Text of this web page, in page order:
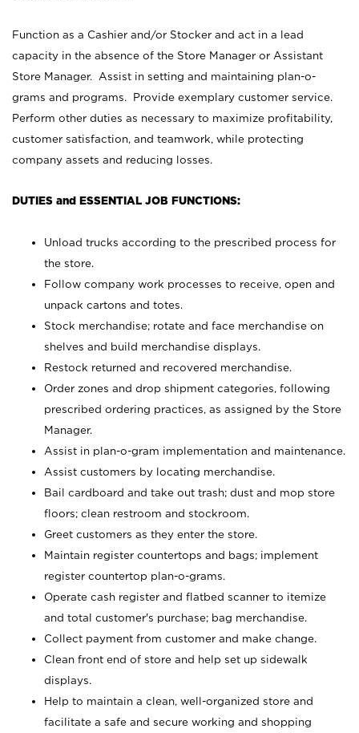
Function as a Cashier and/or Stocker and act in a lead
capacity in the absence of the Store Manager or Assistant
Store Manager. Assist in setting and maintaining plan-o-
grams and programs. Provide exemplary customer service.
Perform other duties as necessary to maximize profitability,
customer satisfaction, and teamwork, while protecting
company assets and reducing losses.
DUTIES and ESSENTIAL JOB FUNCTIONS:
Unload trucks according to the prescribed process for
the store.
Follow company work processes to receive, open and
unpack cartons and totes.
Stock merchandise; rotate and face merchandise on
shelves and build merchandise displays.
Restock returned and recovered merchandise.
Order zones and drop shipment categories, following
prescribed ordering practices, as assigned by the Store
Manager.
Assist in plan-o-gram implementation and maintenance.
Assist customers by locating merchandise.
Bail cardboard and take out trash; dust and mop store
floors; clean restroom and stockroom.
Greet customers as they enter the store.
Maintain register countertops and bags; implement
register countertop plan-o-grams.
Operate cash register and flatbed scanner to itemize
and total customer's purchase; bag merchandise.
Collect payment from customer and make change.
Clean front end of store and help set up sidewalk
displays.
Help to maintain a clean, well-organized store and
facilitate a safe and secure working and shopping